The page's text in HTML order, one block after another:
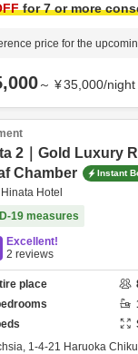
for 7 or more
price for the
～ ¥35,000/night
2｜Gold Luxury
Chamber
Instant
Hotel
19 measures
Excellent!
2 reviews
place
1-4-21 Haruoka